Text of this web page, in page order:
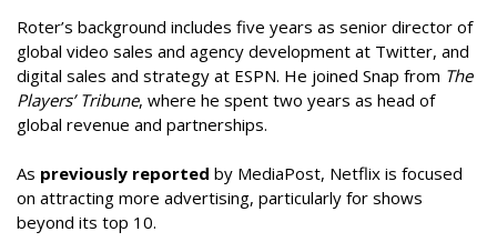
Roter’s background includes five years as senior director of
global video sales and agency development at Twitter, and
digital sales and strategy at ESPN. He joined Snap from The
Players’ Tribune, where he spent two years as head of
global revenue and partnerships.
As previously reported by MediaPost, Netflix is focused
on attracting more advertising, particularly for shows
beyond its top 10.